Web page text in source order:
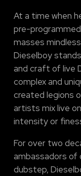
At a time when
pre-
masses
Dieselboy
and craft of live
complex and
created legions
artists mix live
intensity or
For over two
ambassadors of
dubstep,